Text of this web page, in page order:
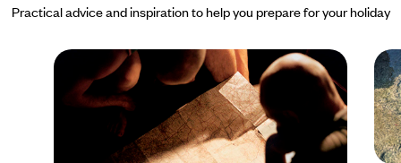
Practical advice and inspiration to help you prepare for your holiday